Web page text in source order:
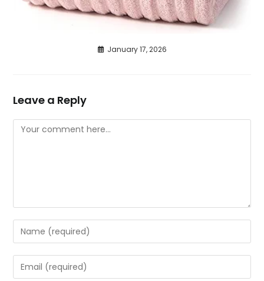
January 17, 2026
Leave a Reply
Comment
Enter
your
name
or
Enter
your